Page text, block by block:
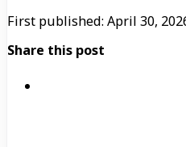
First published: April 30,
Share this post